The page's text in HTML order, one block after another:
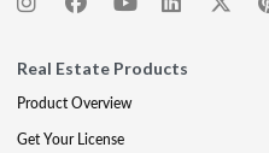
Real Estate Products
Product Overview
Get Your License